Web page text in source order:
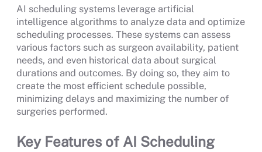
AI scheduling systems leverage artificial
intelligence algorithms to analyze data and optimize
scheduling processes. These systems can assess
various factors such as surgeon availability, patient
needs, and even historical data about surgical
durations and outcomes. By doing so, they aim to
create the most efficient schedule possible,
minimizing delays and maximizing the number of
surgeries performed.
Key Features of AI Scheduling